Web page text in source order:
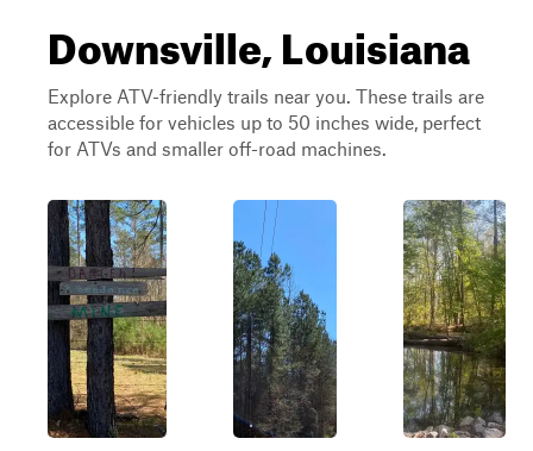
Downsville, Louisiana
Explore ATV-friendly trails near you. These trails are
accessible for vehicles up to 50 inches wide, perfect
for ATVs and smaller off-road machines.